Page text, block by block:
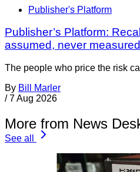
Publisher's Platform
Publisher’s Platform:
assumed, never measured
The people who price the risk
By Bill Marler
/ 7 Aug 2026
More from News
See all